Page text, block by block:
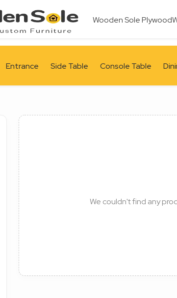
Wooden Sole Plywood
Entrance Side Table Console Table
We couldn't find any